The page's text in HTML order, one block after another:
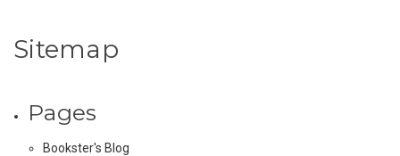
Sitemap
Pages
Bookster's Blog